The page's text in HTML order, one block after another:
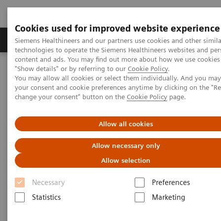
Cookies used for improved website experience
Siemens Healthineers and our partners use cookies and other
technologies to operate the Siemens Healthineers websites and
content and ads. You may find out more about how we use
"Show details" or by referring to our Cookie Policy.
You may allow all cookies or select them individually. And you
your consent and cookie preferences anytime by clicking on the
change your consent" button on the Cookie Policy page.
Allow all cookies
Allow necessary only
Allow selection
Necessary
Preferences
Statistics
Marketing
Products & Services Clinical Fields
Home Medical Imaging
Computed Tomography
The NAEOTOM Alpha class
NAEOTOM Alpha
PCCT scientific evidence
A new frontier in temporal bone imaging: photon-counting
structures at reduced radiation dose
A new frontier in temporal bone
imaging: photon-counting
detector CT demonstrates
superior visualization of